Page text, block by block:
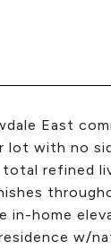
East
with no
refined
in-home
w/